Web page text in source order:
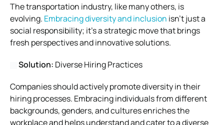
The transportation industry, like many others, is
evolving. Embracing diversity and inclusion isn’t just a
social responsibility; it’s a strategic move that brings
fresh perspectives and innovative solutions.
Solution: Diverse Hiring Practices
Companies should actively promote diversity in their
hiring processes. Embracing individuals from different
backgrounds, genders, and cultures enriches the
workplace and helps understand and cater to a diverse